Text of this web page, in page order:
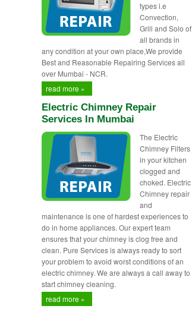
types i.e
Convection,
Grill and Solo of
all brands in
any condition at your own place,We provide
Best and Reasonable Repairing Services all
over Mumbai - NCR.
read more »
Electric Chimney Repair
Services In Mumbai
The Electric
Chimney Filters
in your kitchen
clogged and
choked. Electric
Chimney repair
and
maintenance is one of hardest experiences to
do in home appliances. Our expert team
ensures that your chimney is clog free and
clean. Pure Services is always ready to sort
your problem to avoid worst conditions of an
electric chimney. We are always a call away to
start chimney cleaning.
read more »